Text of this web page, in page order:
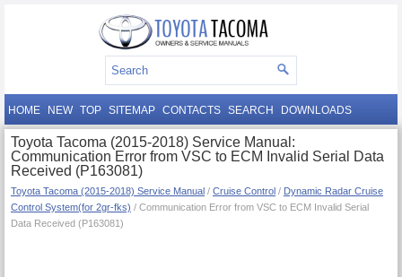
HOME NEW TOP SITEMAP CONTACTS SEARCH DOWNLOADS
Toyota Tacoma (2015-2018) Service Manual:
Communication Error from VSC to ECM Invalid Serial Data
Received (P163081)
Toyota Tacoma (2015-2018) Service Manual / Cruise Control / Dynamic Radar Cruise
Control System(for 2gr-fks) / Communication Error from VSC to ECM Invalid Serial
Data Received (P163081)